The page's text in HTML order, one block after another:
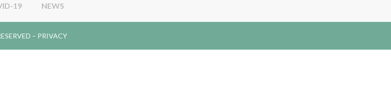
19 NEWS
– PRIVACY